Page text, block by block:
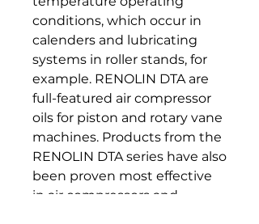
conditions, which occur in
calenders and lubricating
systems in roller stands, for
example. RENOLIN DTA are
full-featured air compressor
oils for piston and rotary vane
machines. Products from the
RENOLIN DTA series have also
been proven most effective
in air compressors and